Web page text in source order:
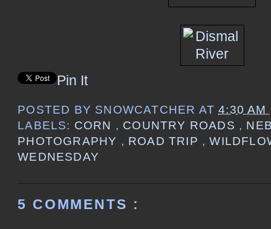
Pin It
POSTED BY SNOWCATCHER AT4:30 AM
LABELS: CORN , COUNTRY ROADS ,
PHOTOGRAPHY , ROAD TRIP ,
WEDNESDAY
5 COMMENTS :